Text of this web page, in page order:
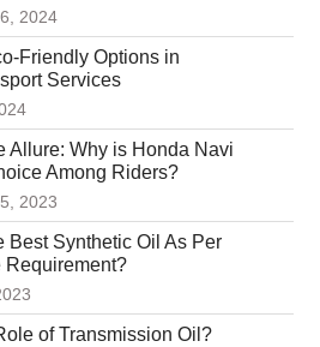
2024
Friendly Options in
Services
Allure: Why is Honda Navi
Among Riders?
2023
Best Synthetic Oil As Per
Requirement?
of Transmission Oil?